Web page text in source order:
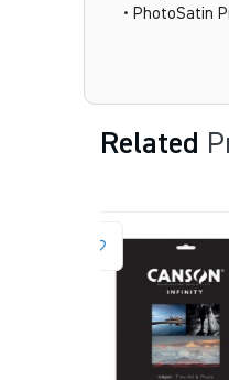
• PhotoSatin
Related